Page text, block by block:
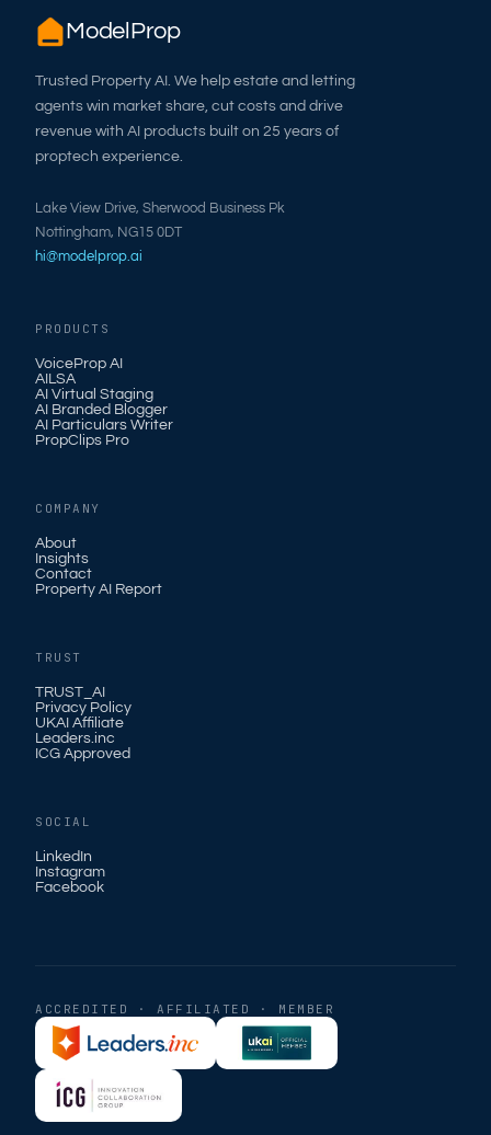
ModelProp
Trusted Property AI. We help estate and letting
agents win market share, cut costs and drive
revenue with AI products built on 25 years of
proptech experience.
Lake View Drive, Sherwood Business Pk
Nottingham, NG15 0DT
hi@modelprop.ai
PRODUCTS
VoiceProp AI
AILSA
AI Virtual Staging
AI Branded Blogger
AI Particulars Writer
PropClips Pro
COMPANY
About
Insights
Contact
Property AI Report
TRUST
TRUST_AI
Privacy Policy
UKAI Affiliate
Leaders.inc
ICG Approved
SOCIAL
LinkedIn
Instagram
Facebook
ACCREDITED · AFFILIATED · MEMBER